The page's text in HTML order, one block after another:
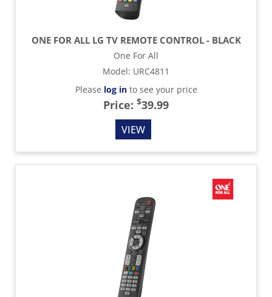
ONE FOR ALL LG TV REMOTE CONTROL - BLACK
One For All
Model: URC4811
Please log into see your price
Price: $39.99
VIEW